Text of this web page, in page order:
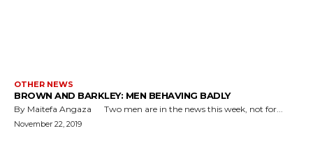
OTHER NEWS
BROWN AND BARKLEY: MEN BEHAVING BADLY
By Maitefa Angaza Two men are in the news this week, not for...
November 22, 2019